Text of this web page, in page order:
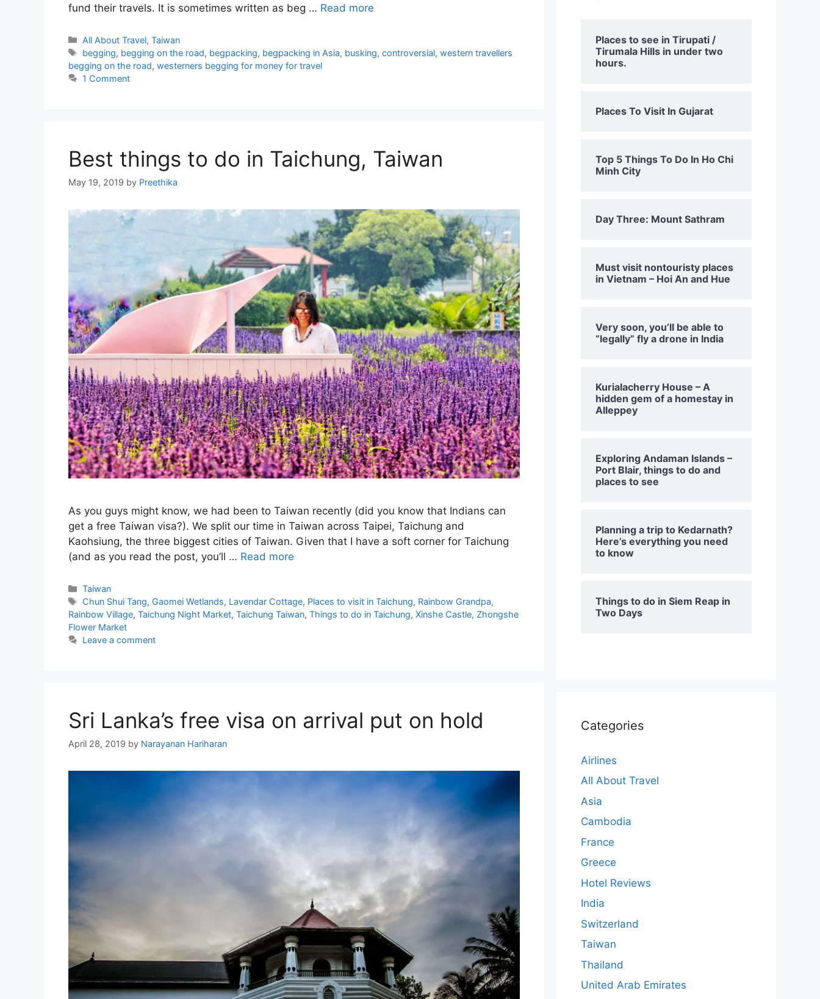
fund their travels. It is sometimes written as beg … Read more
Categories
All About Travel,Taiwan
Tags
begging, begging on the road, begpacking, begpacking in Asia, busking,controversial,western travellers
begging on the road, westerners begging for money for travel
1 Comment
Best things to do in Taichung, Taiwan
May 19, 2019 by Preethika
As you guys might know, we had been to Taiwan recently (did you know that Indians can
get a free Taiwan visa?). We split our time in Taiwan across Taipei, Taichung and
Kaohsiung, the three biggest cities of Taiwan. Given that I have a soft corner for Taichung
(and as you read the post, you’ll … Read more
Categories
Taiwan
Tags
Chun Shui Tang, Gaomei Wetlands, Lavendar Cottage, Places to visit in Taichung, Rainbow Grandpa,
Rainbow Village, Taichung Night Market, Taichung Taiwan, Things to do in Taichung, Xinshe Castle, Zhongshe
Flower Market
Leave a comment
Sri Lanka’s free visa on arrival put on hold
April 28, 2019 by Narayanan Hariharan
Places to see in Tirupati /
Tirumala Hills in under two
hours.
Places To Visit In Gujarat
Top 5 Things To Do In Ho Chi
Minh City
Day Three: Mount Sathram
Must visit nontouristy places
in Vietnam – Hoi An and Hue
Very soon, you’ll be able to
“legally” fly a drone in India
Kurialacherry House – A
hidden gem of a homestay in
Alleppey
Exploring Andaman Islands –
Port Blair, things to do and
places to see
Planning a trip to Kedarnath?
Here’s everything you need
to know
Things to do in Siem Reap in
Two Days
Categories
Airlines
All About Travel
Asia
Cambodia
France
Greece
Hotel Reviews
India
Switzerland
Taiwan
Thailand
United Arab Emirates